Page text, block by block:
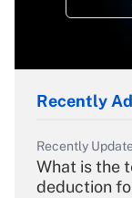
Recently
Recently
What is the
deduction